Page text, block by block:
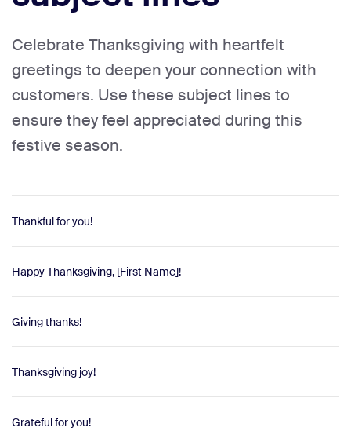
Celebrate Thanksgiving with heartfelt
greetings to deepen your connection with
customers. Use these subject lines to
ensure they feel appreciated during this
festive season.
Thankful for you!
Happy Thanksgiving, [First Name]!
Giving thanks!
Thanksgiving joy!
Grateful for you!